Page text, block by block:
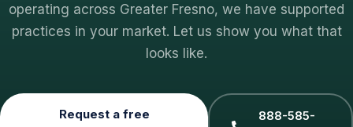
operating across Greater Fresno, we have supported
practices in your market. Let us show you what that
looks like.
Request a free
888-585-